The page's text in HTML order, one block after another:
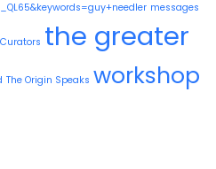
messages
the greater
The Origin Speaks workshop